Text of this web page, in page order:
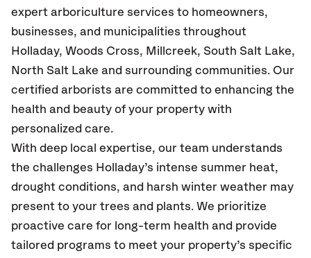
expert arboriculture services to homeowners,
businesses, and municipalities throughout
Holladay, Woods Cross, Millcreek, South Salt Lake,
North Salt Lake and surrounding communities. Our
certified arborists are committed to enhancing the
health and beauty of your property with
personalized care.
With deep local expertise, our team understands
the challenges Holladay’s intense summer heat,
drought conditions, and harsh winter weather may
present to your trees and plants. We prioritize
proactive care for long-term health and provide
tailored programs to meet your property’s specific